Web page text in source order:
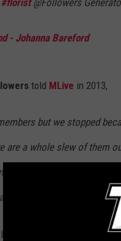
- Johanna Bareford
told MLive in 2013,
but we stopped
are a whole slew of them
fill the orders to what the
takes a chunk off the
and to ensure your